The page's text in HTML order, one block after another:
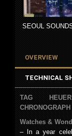
SEOUL
OVERVIEW
TECHNICAL
TAG
Watches &
– In a year